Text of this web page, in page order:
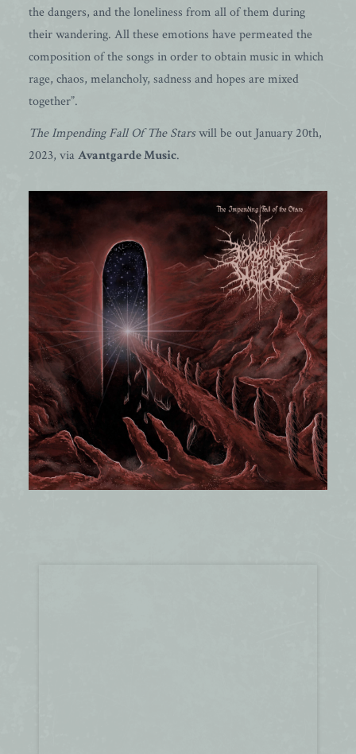
the dangers, and the loneliness from all of them during
their wandering. All these emotions have permeated the
composition of the songs in order to obtain music in which
rage, chaos, melancholy, sadness and hopes are mixed
together”.
The Impending Fall Of The Starswill be out January 20th,
2023, viaAvantgarde Music.